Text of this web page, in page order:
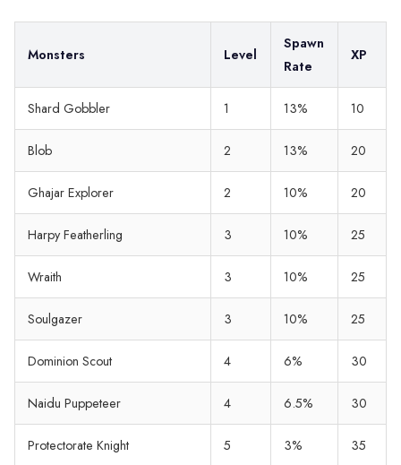
Monsters Level
Spawn
Rate
XP
Shard Gobbler 1 13% 10
Blob 2 13% 20
Ghajar Explorer 2 10% 20
Harpy Featherling 3 10% 25
Wraith 3 10% 25
Soulgazer 3 10% 25
Dominion Scout 4 6% 30
Naidu Puppeteer 4 6.5% 30
Protectorate Knight 5 3% 35